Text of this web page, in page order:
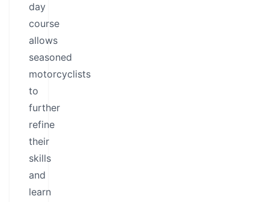
day
course
allows
seasoned
motorcyclists
to
further
refine
their
skills
and
learn